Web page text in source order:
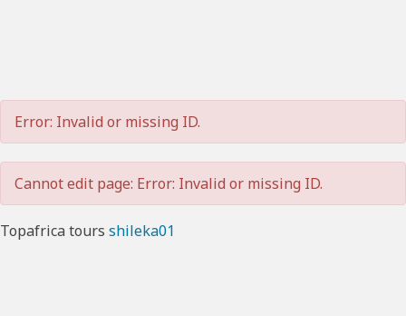
Error: Invalid or missing ID.
Cannot edit page: Error: Invalid or missing ID.
Topafrica tours shileka01